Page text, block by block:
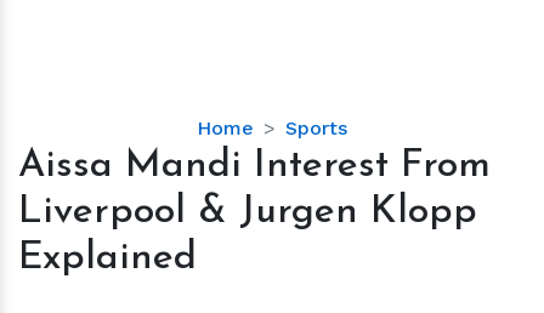
Home Sports
Aissa
Mandi
From
Aissa Mandi Interest From
Liverpool & Jurgen Klopp
Explained